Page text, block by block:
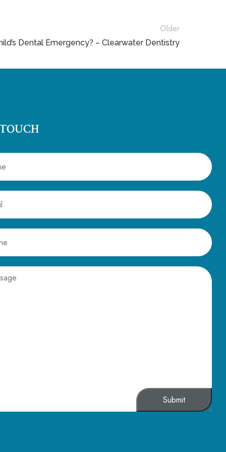
Older
Dental Emergency? – Clearwater Dentistry